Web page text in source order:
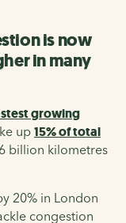
is now
in many
growing
up 15% of total
billion kilometres
20% in London
congestion